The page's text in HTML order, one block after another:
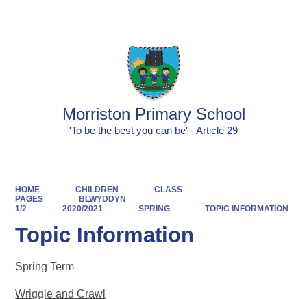
Morriston Primary School
'To be the best you can be' - Article 29
HOME CHILDREN
CLASS
PAGES
BLWYDDYN
1/2
2020/2021 SPRING TOPIC INFORMATION
Topic Information
Spring Term
Wriggle and Crawl